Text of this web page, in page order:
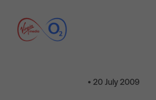
• 20 July 2009